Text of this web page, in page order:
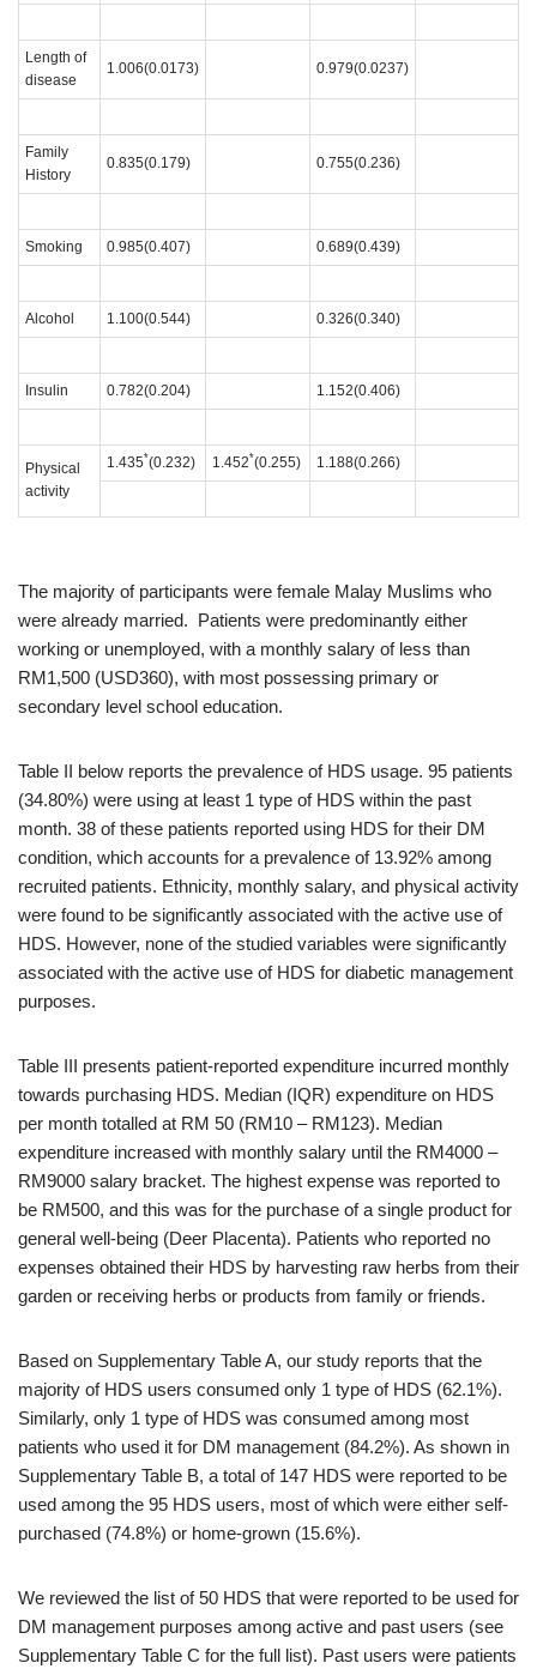
Length of
disease
1.006(0.0173) 0.979(0.0237)
Family
History
0.835(0.179) 0.755(0.236)
Smoking 0.985(0.407) 0.689(0.439)
Alcohol 1.100(0.544) 0.326(0.340)
Insulin 0.782(0.204) 1.152(0.406)
Physical
activity
1.435*(0.232) 1.452*(0.255) 1.188(0.266)
The majority of participants were female Malay Muslims who
were already married. Patients were predominantly either
working or unemployed, with a monthly salary of less than
RM1,500 (USD360), with most possessing primary or
secondary level school education.
Table II below reports the prevalence of HDS usage. 95 patients
(34.80%) were using at least 1 type of HDS within the past
month. 38 of these patients reported using HDS for their DM
condition, which accounts for a prevalence of 13.92% among
recruited patients. Ethnicity, monthly salary, and physical activity
were found to be significantly associated with the active use of
HDS. However, none of the studied variables were significantly
associated with the active use of HDS for diabetic management
purposes.
Table III presents patient-reported expenditure incurred monthly
towards purchasing HDS. Median (IQR) expenditure on HDS
per month totalled at RM 50 (RM10 – RM123). Median
expenditure increased with monthly salary until the RM4000 –
RM9000 salary bracket. The highest expense was reported to
be RM500, and this was for the purchase of a single product for
general well-being (Deer Placenta). Patients who reported no
expenses obtained their HDS by harvesting raw herbs from their
garden or receiving herbs or products from family or friends.
Based on Supplementary Table A, our study reports that the
majority of HDS users consumed only 1 type of HDS (62.1%).
Similarly, only 1 type of HDS was consumed among most
patients who used it for DM management (84.2%). As shown in
Supplementary Table B, a total of 147 HDS were reported to be
used among the 95 HDS users, most of which were either self-
purchased (74.8%) or home-grown (15.6%).
We reviewed the list of 50 HDS that were reported to be used for
DM management purposes among active and past users (see
Supplementary Table C for the full list). Past users were patients